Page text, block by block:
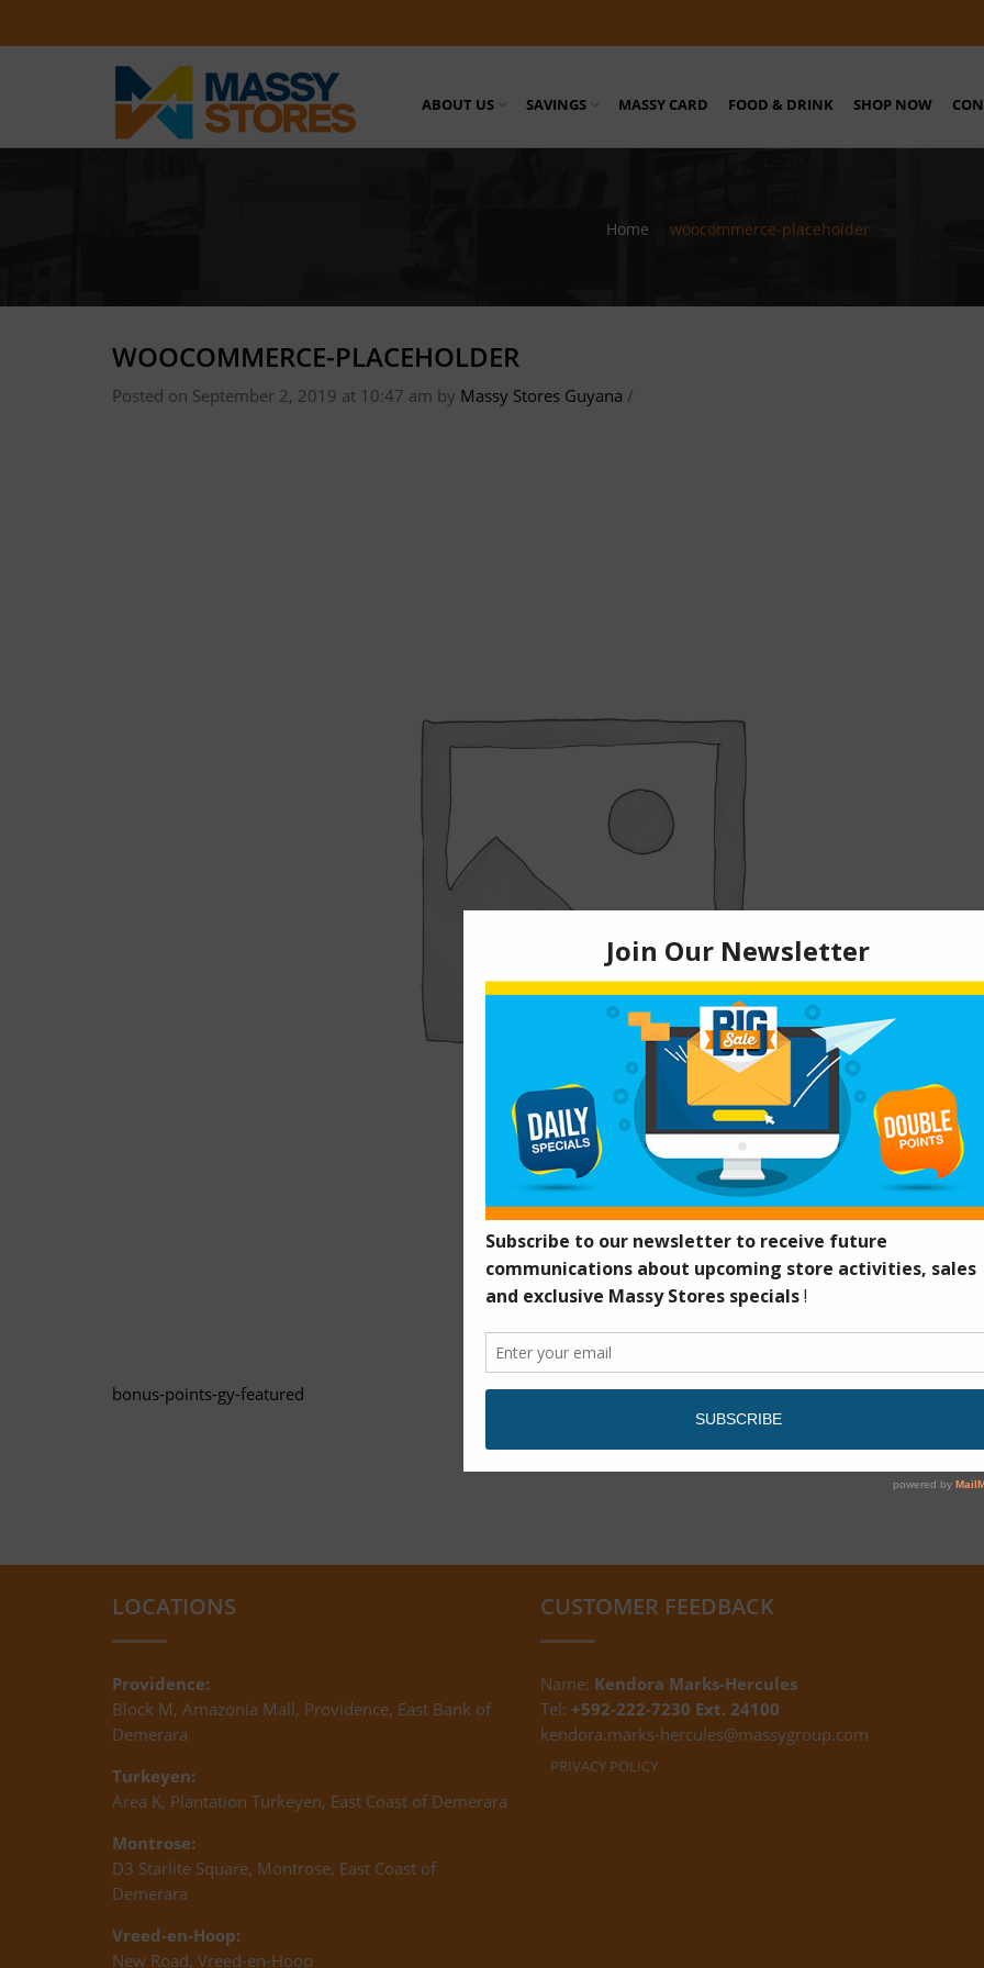
ABOUT US SAVINGS MASSY CARD FOOD & DRINK SHOP NOW
Home woocommerce-placeholder
WOOCOMMERCE-PLACEHOLDER
Posted on September 2, 2019 at 10:47 am by Massy Stores Guyana /
bonus-points-gy-featured
LOCATIONS
Providence:
Block M, Amazonia Mall, Providence, East Bank of
Demerara
Turkeyen:
Area K, Plantation Turkeyen, East Coast of Demerara
Montrose:
D3 Starlite Square, Montrose, East Coast of
Demerara
Vreed-en-Hoop:
New Road, Vreed-en-Hoop
CUSTOMER FEEDBACK
Name: Kendora Marks-Hercules
Tel: +592-222-7230 Ext. 24100
kendora.marks-hercules@massygroup.com
PRIVACY POLICY